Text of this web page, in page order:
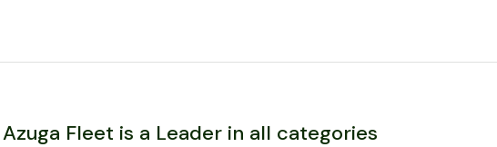
Azuga Fleet is a Leader in all categories